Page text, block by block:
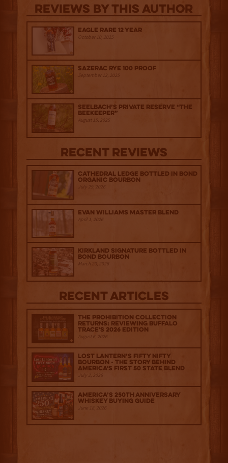
Reviews By This Author
Eagle Rare 12 Year
October 10, 2025
Sazerac Rye 100 Proof
September 12, 2025
Seelbach’s Private Reserve “The
Beekeeper”
August 15, 2025
Recent Reviews
Cathedral Ledge Bottled in Bond
Organic Bourbon
July 29, 2026
Evan Williams Master Blend
April 1, 2026
Kirkland Signature Bottled in
Bond Bourbon
March 20, 2026
Recent Articles
The Prohibition Collection
Returns: Reviewing Buffalo
Trace's 2026 Edition
August 6, 2026
Lost Lantern’s Fifty Nifty
Bourbon - The Story Behind
America's First 50 State Blend
July 2, 2026
America’s 250th Anniversary
Whiskey Buying Guide
June 18, 2026